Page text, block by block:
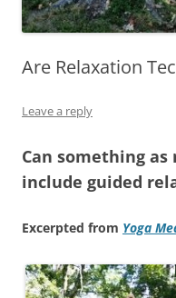
Are Relaxation
Leave a reply
Can something as
include guided
Excerpted from Yoga